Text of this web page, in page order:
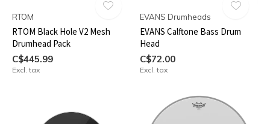
RTOM
RTOM Black Hole V2 Mesh
Drumhead Pack
C$445.99
Excl. tax
EVANS Drumheads
EVANS Calftone Bass Drum
Head
C$72.00
Excl. tax